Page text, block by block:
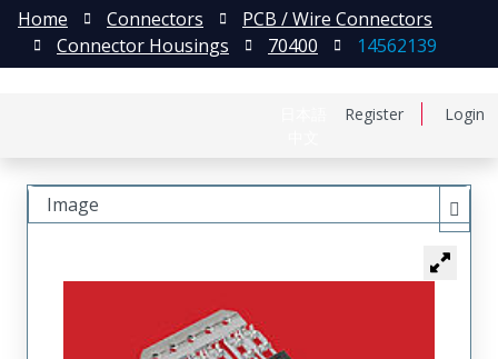
Register Login
Home Connectors
PCB / Wire Connectors
Connector Housings
70400 14562139
Image